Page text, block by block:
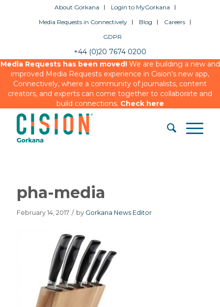
About Gorkana
Login to MyGorkana
Media Requests in Connectively
Blog
Careers
GDPR
+44 (0)20 7674 0200
Media Requests has been moved!We are building a new and
improved Media Requests experience in Cision’s new app,
Connectively, where a community of journalists, content
creators, and experts can come together to collaborate and
build connections. Check here
pha-media
February 14, 2017 / by Gorkana News Editor